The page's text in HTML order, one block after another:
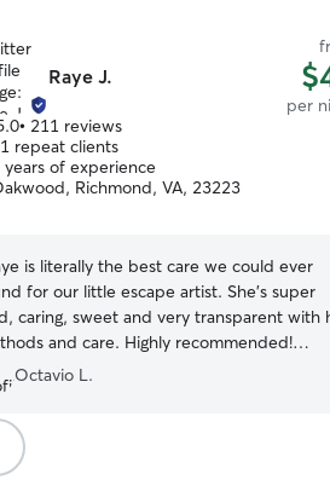
Raye J.
per
• 211 reviews
repeat clients
years of experience
Richmond, VA, 23223
is literally the best care we could ever
for our little escape artist. She’s super
caring, sweet and very transparent with
and care. Highly recommended!
Raye!!!!
Octavio L.